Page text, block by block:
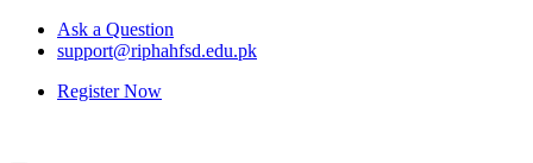
Ask a Question
support@riphahfsd.edu.pk
Register Now